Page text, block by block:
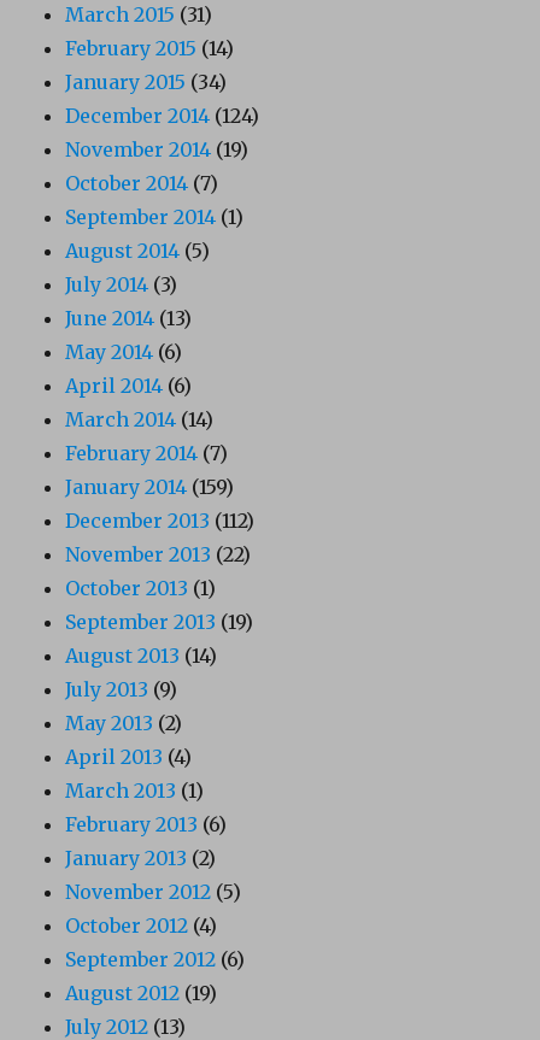
March 2015 (31)
February 2015 (14)
January 2015 (34)
December 2014 (124)
November 2014 (19)
October 2014 (7)
September 2014 (1)
August 2014 (5)
July 2014 (3)
June 2014 (13)
May 2014 (6)
April 2014 (6)
March 2014 (14)
February 2014 (7)
January 2014 (159)
December 2013 (112)
November 2013 (22)
October 2013 (1)
September 2013 (19)
August 2013 (14)
July 2013 (9)
May 2013 (2)
April 2013 (4)
March 2013 (1)
February 2013 (6)
January 2013 (2)
November 2012 (5)
October 2012 (4)
September 2012 (6)
August 2012 (19)
July 2012 (13)